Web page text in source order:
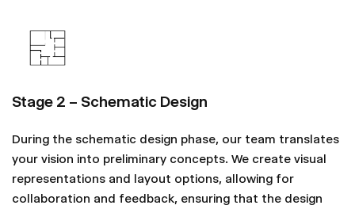
Stage 2 – Schematic Design
During the schematic design phase, our team translates
your vision into preliminary concepts. We create visual
representations and layout options, allowing for
collaboration and feedback, ensuring that the design